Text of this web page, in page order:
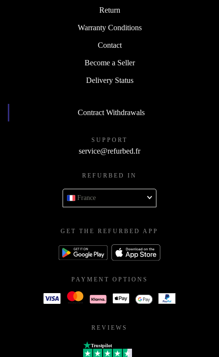
Return
Warranty Conditions
Contact
Become a Seller
Delivery Status
Contract Withdrawals
SUPPORT
service@refurbed.fr
REFURBED IN
France
GET THE REFURBED APP
PAYMENT OPTIONS
REVIEWS
Trustpilot